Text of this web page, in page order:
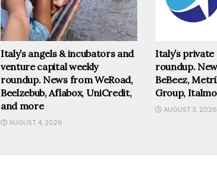
Italy’s angels & incubators and
venture capital weekly
roundup. News from WeRoad,
Beelzebub, Aflabox, UniCredit,
and more
AUGUST 4, 2026
Italy’s
roundup.
BeBeez,
Group,
AUGUST 3, 2026